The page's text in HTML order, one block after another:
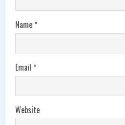
Name *
Email *
Website